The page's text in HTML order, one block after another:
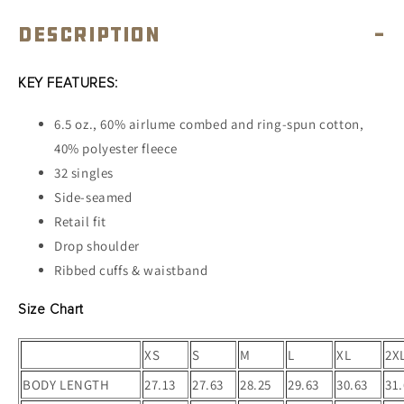
Description -
KEY FEATURES:
6.5 oz., 60% airlume combed and ring-spun cotton,
40% polyester fleece
32 singles
Side-seamed
Retail fit
Drop shoulder
Ribbed cuffs & waistband
Size Chart
XS S M L XL
BODY LENGTH
27.13 27.63 28.25 29.63 30.63